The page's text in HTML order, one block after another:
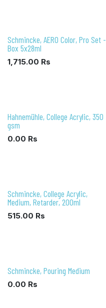
Schmincke, AERO Color, Pro Set -
Box 5x28ml
1,715.00 Rs
Hahnemühle, College Acrylic, 350
gsm
0.00 Rs
Schmincke, College Acrylic,
Medium, Retarder, 200ml
515.00 Rs
Schmincke, Pouring Medium
0.00 Rs